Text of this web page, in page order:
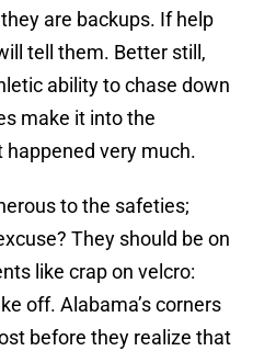
are backups. If help
tell them. Better still,
ability to chase down
make it into the
happened very much.
to the safeties;
They should be on
like crap on velcro:
off. Alabama’s corners
before they realize that